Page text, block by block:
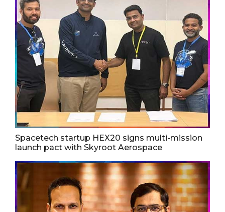
Spacetech startup HEX20 signs multi-mission
launch pact with Skyroot Aerospace